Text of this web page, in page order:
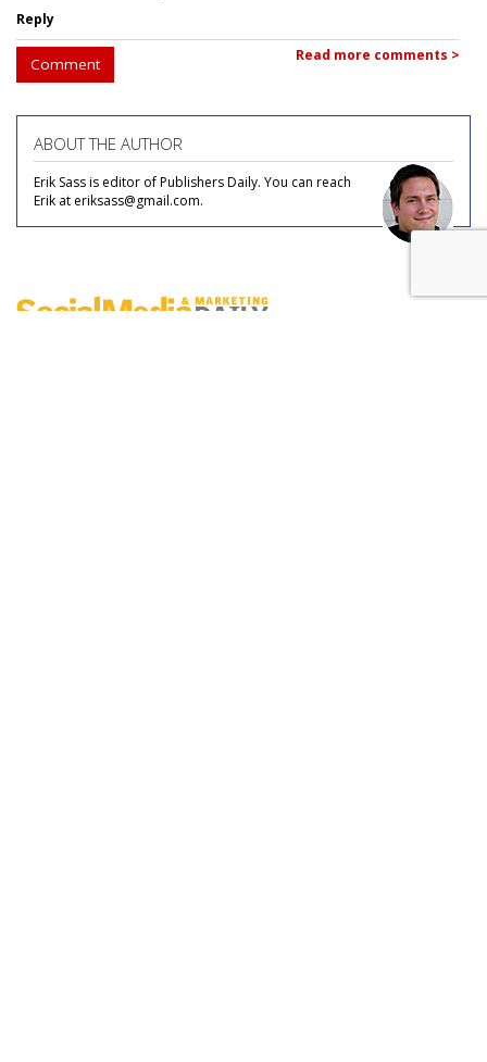
Reply
Comment Read more comments >
ABOUT THE AUTHOR
Erik Sass is editor of Publishers Daily. You can reach
Erik at eriksass@gmail.com.